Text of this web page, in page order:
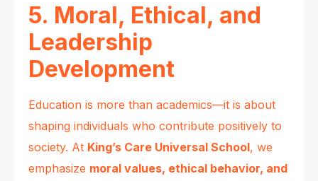
5. Moral, Ethical, and
Leadership
Development
Education is more than academics—it is about
shaping individuals who contribute positively to
society. At King’s Care Universal School, we
emphasize moral values, ethical behavior, and